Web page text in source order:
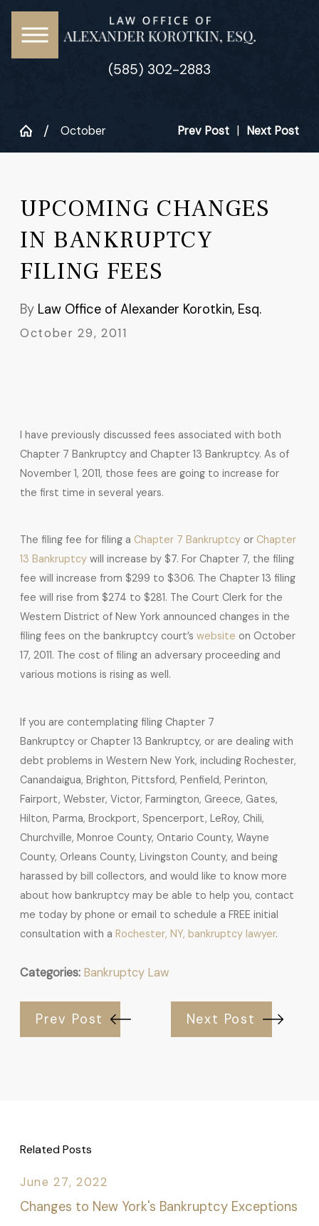
(585) 302-2883
October Prev Post Next Post
UPCOMING CHANGES
IN BANKRUPTCY
FILING FEES
By Law Office of Alexander Korotkin, Esq.
October 29, 2011
I have previously discussed fees associated with both
Chapter 7 Bankruptcy and Chapter 13 Bankruptcy. As of
November 1, 2011, those fees are going to increase for
the first time in several years.
The filing fee for filing a Chapter 7 Bankruptcy or Chapter
13 Bankruptcy will increase by $7. For Chapter 7, the filing
fee will increase from $299 to $306. The Chapter 13 filing
fee will rise from $274 to $281. The Court Clerk for the
Western District of New York announced changes in the
filing fees on the bankruptcy court’swebsite on October
17, 2011. The cost of filing an adversary proceeding and
various motions is rising as well.
If you are contemplating filing Chapter 7
Bankruptcy or Chapter 13 Bankruptcy, or are dealing with
debt problems in Western New York, including Rochester,
Canandaigua, Brighton, Pittsford, Penfield, Perinton,
Fairport, Webster, Victor, Farmington, Greece, Gates,
Hilton, Parma, Brockport, Spencerport, LeRoy, Chili,
Churchville, Monroe County, Ontario County, Wayne
County, Orleans County, Livingston County, and being
harassed by bill collectors, and would like to know more
about how bankruptcy may be able to help you, contact
me today by phone or email to schedule a FREE initial
consultation with aRochester, NY, bankruptcy lawyer.
Categories: Bankruptcy Law
Prev Post Next Post
Related Posts
June 27, 2022
Changes to New York's Bankruptcy Exceptions